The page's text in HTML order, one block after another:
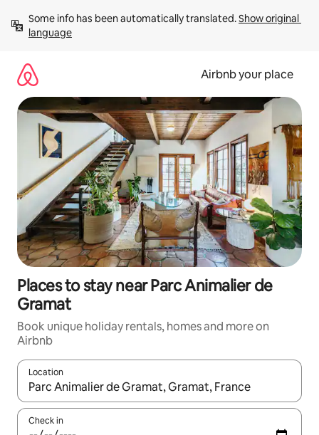
content
Some info has been automatically translated. Show original
language
Airbnb your place
Places to stay near Parc Animalier de
Gramat
Book unique holiday rentals, homes and more on
Airbnb
Location
When results are available, navigate with the up and down
Check in